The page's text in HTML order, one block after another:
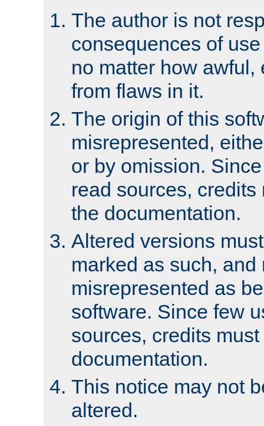
The author is not
consequences of
no matter how awful,
from flaws in it.
The origin of this
misrepresented,
or by omission.
read sources,
the documentation.
Altered versions
marked as such, and
misrepresented as
software. Since few
sources, credits
documentation.
This notice may not
altered.